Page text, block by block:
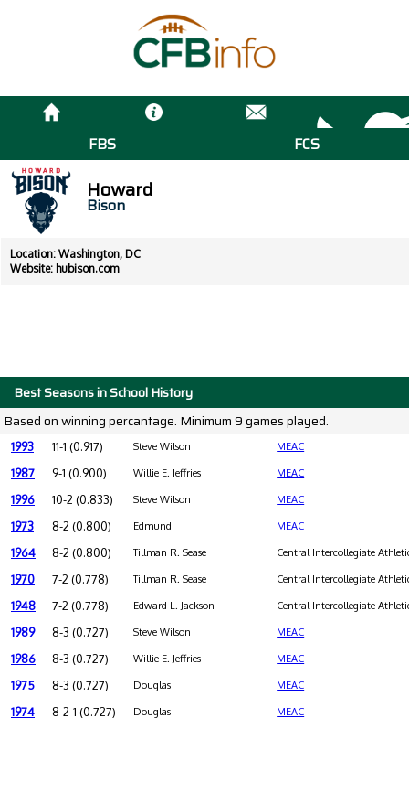
FBS FCS
Howard
Bison
Location: Washington, DC
Website: hubison.com
Best Seasons in School History
Based on winning percantage. Minimum 9 games played.
1993 11-1 (0.917) Steve Wilson MEAC
1987 9-1 (0.900) Willie E. Jeffries MEAC
1996 10-2 (0.833) Steve Wilson MEAC
1973 8-2 (0.800) Edmund MEAC
1964 8-2 (0.800) Tillman R. Sease Central Intercollegiate
1970 7-2 (0.778) Tillman R. Sease Central Intercollegiate
1948 7-2 (0.778) Edward L. Jackson Central Intercollegiate
1989 8-3 (0.727) Steve Wilson MEAC
1986 8-3 (0.727) Willie E. Jeffries MEAC
1975 8-3 (0.727) Douglas MEAC
1974 8-2-1 (0.727) Douglas MEAC